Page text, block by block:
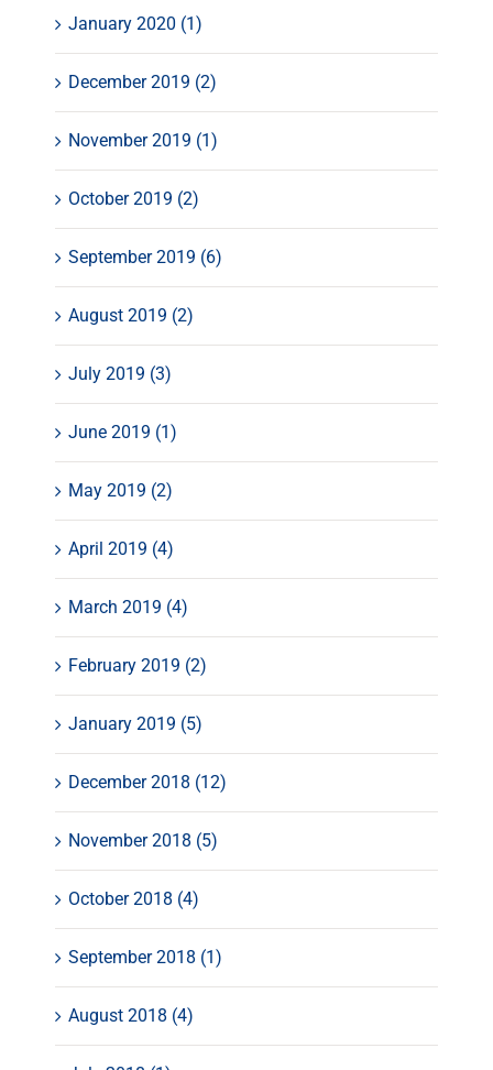
January 2020 (1)
December 2019 (2)
November 2019 (1)
October 2019 (2)
September 2019 (6)
August 2019 (2)
July 2019 (3)
June 2019 (1)
May 2019 (2)
April 2019 (4)
March 2019 (4)
February 2019 (2)
January 2019 (5)
December 2018 (12)
November 2018 (5)
October 2018 (4)
September 2018 (1)
August 2018 (4)